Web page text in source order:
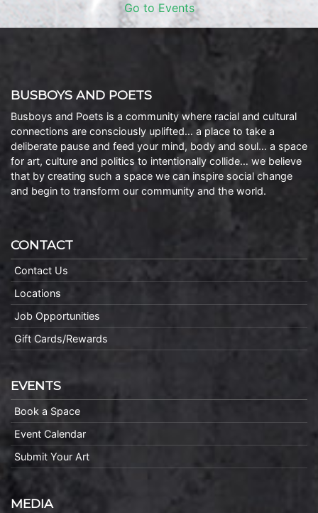
Go to Events
BUSBOYS AND POETS
Busboys and Poets is a community where racial and cultural
connections are consciously uplifted… a place to take a
deliberate pause and feed your mind, body and soul… a space
for art, culture and politics to intentionally collide… we believe
that by creating such a space we can inspire social change
and begin to transform our community and the world.
CONTACT
Contact Us
Locations
Job Opportunities
Gift Cards/Rewards
EVENTS
Book a Space
Event Calendar
Submit Your Art
MEDIA